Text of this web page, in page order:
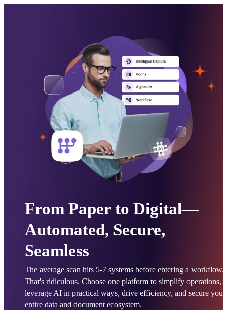
From Paper to Digital—
Automated, Secure,
Seamless
The average scan hits 5-7 systems before entering a workflow.
That's ridiculous. Choose one platform to simplify operations,
leverage AI in practical ways, drive efficiency, and secure your
entire data and document ecosystem.